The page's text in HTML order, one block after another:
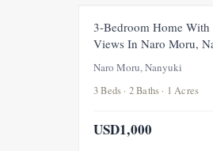
3-Bedroom Home
Views In Naro Moru,
Naro Moru, Nanyuki
3 Beds · 2 Baths · 1 Acres
USD1,000